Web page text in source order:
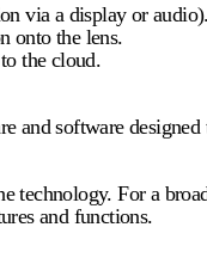
via a display or audio).
onto the lens.
the cloud.
and software
technology. For a
and functions.